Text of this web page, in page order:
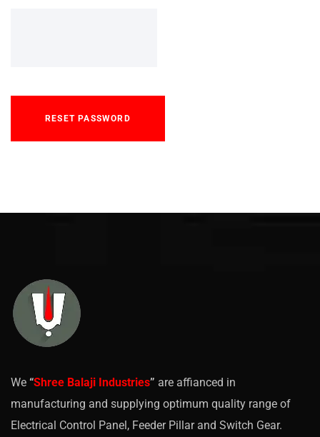
RESET PASSWORD
We “Shree Balaji Industries” are affianced in
manufacturing and supplying optimum quality range of
Electrical Control Panel, Feeder Pillar and Switch Gear.